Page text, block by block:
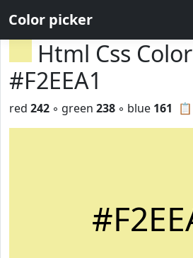
Color picker
Html Css
#F2EEA1
📋
red 242 ◦ green 238 ◦ blue 161